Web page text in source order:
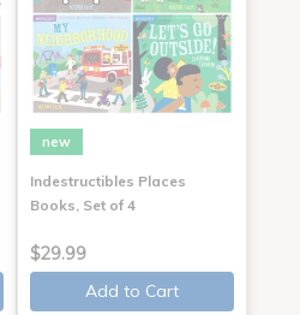
new
Indestructibles Places
Books, Set of 4
$29.99
Add to Cart